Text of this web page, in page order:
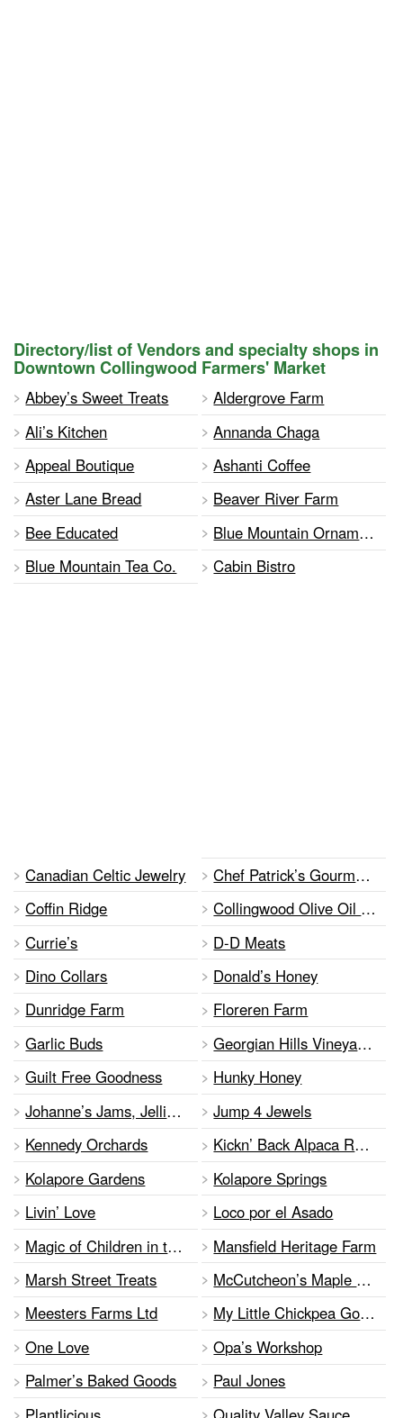
Directory/list of Vendors and specialty shops in
Downtown Collingwood Farmers' Market
Abbey’s Sweet Treats
Aldergrove Farm
Ali’s Kitchen
Annanda Chaga
Appeal Boutique
Ashanti Coffee
Aster Lane Bread
Beaver River Farm
Bee Educated
Blue Mountain Ornaments and Flowers
Blue Mountain Tea Co.
Cabin Bistro
Canadian Celtic Jewelry
Chef Patrick’s Gourmet Foods
Coffin Ridge
Collingwood Olive Oil Company
Currie’s
D-D Meats
Dino Collars
Donald’s Honey
Dunridge Farm
Floreren Farm
Garlic Buds
Georgian Hills Vineyards
Guilt Free Goodness
Hunky Honey
Johanne’s Jams, Jellies & Pickles
Jump 4 Jewels
Kennedy Orchards
Kickn’ Back Alpaca Ranch
Kolapore Gardens
Kolapore Springs
Livin’ Love
Loco por el Asado
Magic of Children in the Arts
Mansfield Heritage Farm
Marsh Street Treats
McCutcheon’s Maple Syrup
Meesters Farms Ltd
My Little Chickpea Gourmet
One Love
Opa’s Workshop
Palmer’s Baked Goods
Paul Jones